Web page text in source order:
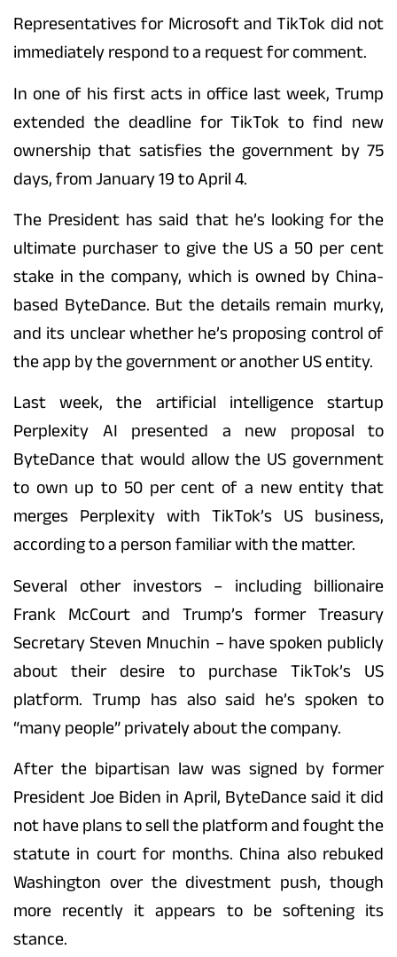
Representatives for Microsoft and TikTok did not
immediately respond to a request for comment.
In one of his first acts in office last week, Trump
extended the deadline for TikTok to find new
ownership that satisfies the government by 75
days, from January 19 to April 4.
The President has said that he’s looking for the
ultimate purchaser to give the US a 50 per cent
stake in the company, which is owned by China-
based ByteDance. But the details remain murky,
and its unclear whether he’s proposing control of
the app by the government or another US entity.
Last week, the artificial intelligence startup
Perplexity AI presented a new proposal to
ByteDance that would allow the US government
to own up to 50 per cent of a new entity that
merges Perplexity with TikTok’s US business,
according to a person familiar with the matter.
Several other investors – including billionaire
Frank McCourt and Trump’s former Treasury
Secretary Steven Mnuchin – have spoken publicly
about their desire to purchase TikTok’s US
platform. Trump has also said he’s spoken to
“many people” privately about the company.
After the bipartisan law was signed by former
President Joe Biden in April, ByteDance said it did
not have plans to sell the platform and fought the
statute in court for months. China also rebuked
Washington over the divestment push, though
more recently it appears to be softening its
stance.